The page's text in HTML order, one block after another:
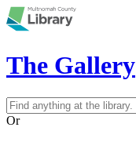
Skip to main content
The Gallery
Search form
Search
Or